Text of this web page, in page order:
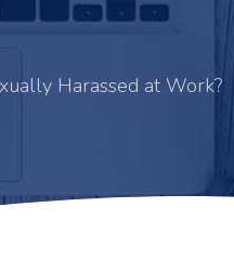
Harassed at Work?